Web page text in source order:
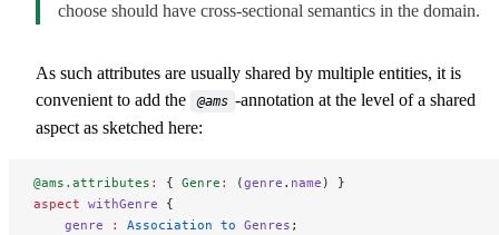
choose should have cross-sectional semantics in the domain.
As such attributes are usually shared by multiple entities, it is
convenient to add the
@ams -annotation at the level of a shared
aspect as sketched here:
@ams.attributes : { Genre : (genre . name ) }
aspect withGenre {
    genre
: Association to Genres ;